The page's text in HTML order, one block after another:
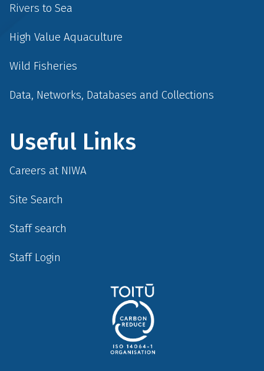
Rivers to Sea
High Value Aquaculture
Wild Fisheries
Data, Networks, Databases and Collections
Useful Links
Careers at NIWA
Site Search
Staff search
Staff Login